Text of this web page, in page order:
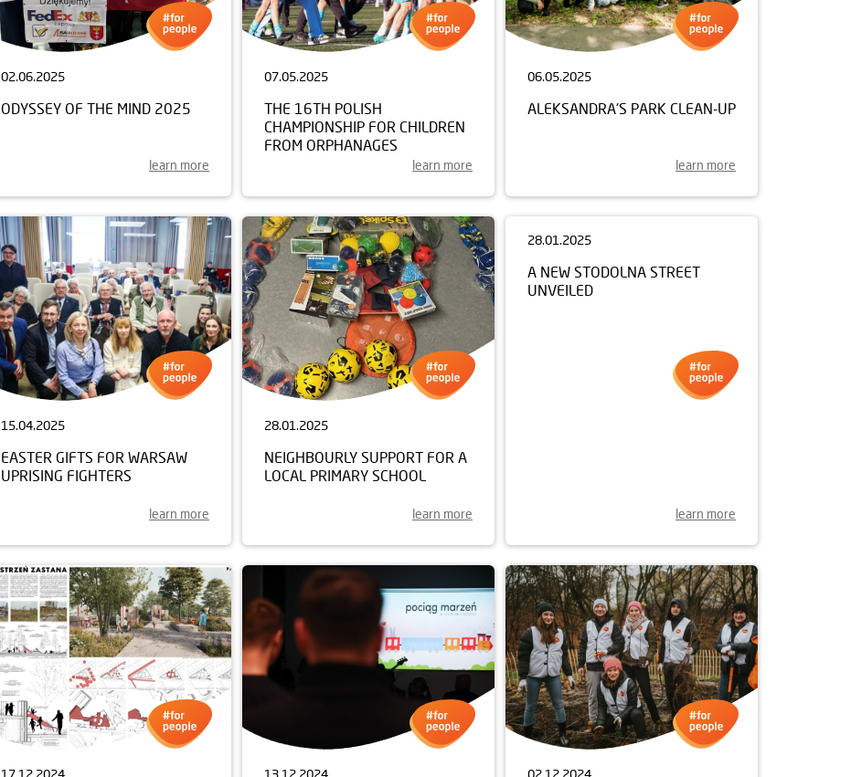
02.06.2025
ODYSSEY OF THE MIND 2025
learn more
07.05.2025
THE 16TH POLISH
CHAMPIONSHIP FOR CHILDREN
FROM ORPHANAGES
learn more
06.05.2025
ALEKSANDRA'S PARK CLEAN-UP
learn more
15.04.2025
EASTER GIFTS FOR WARSAW
UPRISING FIGHTERS
learn more
28.01.2025
NEIGHBOURLY SUPPORT FOR A
LOCAL PRIMARY SCHOOL
learn more learn more
17.12.2024 13.12.2024 02.12.2024